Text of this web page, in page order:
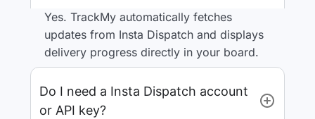
Yes. TrackMy automatically fetches
updates from Insta Dispatch and displays
delivery progress directly in your board.
Do I need a Insta Dispatch account
or API key?